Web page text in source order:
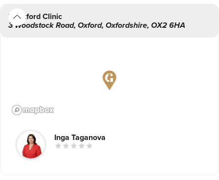
Oxford Clinic
3 Woodstock Road, Oxford, Oxfordshire, OX2 6HA
Inga Taganova